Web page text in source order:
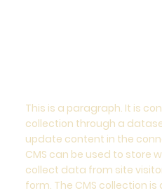
This is a paragraph. It is
collection through a
update content in the
CMS can be used to store
collect data from site
form. The CMS collection